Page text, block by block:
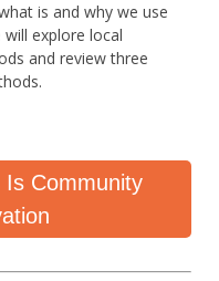
is and why we use
explore local
and review three
Community